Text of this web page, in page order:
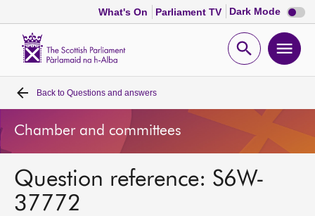
What's On Parliament TV Dark Mode Dark
mode
Open
Home
Bills and laws
MSPs
Back to Questions and answers
Chamber and committees
Question reference: S6W-
37772